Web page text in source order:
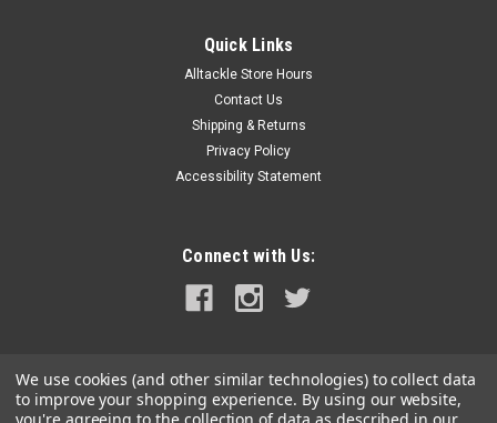
Wired Dash Mount RemoteFeatures:Multiple Unit Selector
Function - Allows for independent control of 2 units with 1
remoteHome Position Function - On-Command return to 0°
OUT OF STOCK
COMPARE
Quick Links
Alltackle Store Hours
Contact Us
Shipping & Returns
Privacy Policy
Accessibility Statement
Connect with Us:
We use cookies (and other similar technologies) to collect data
to improve your shopping experience. By using our website,